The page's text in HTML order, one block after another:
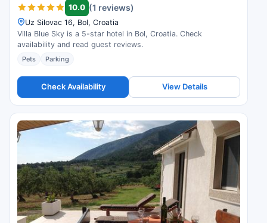
10.0 (1 reviews)
Uz Silovac 16, Bol, Croatia
Villa Blue Sky is a 5-star hotel in Bol, Croatia. Check
availability and read guest reviews.
Pets Parking
Check Availability View Details